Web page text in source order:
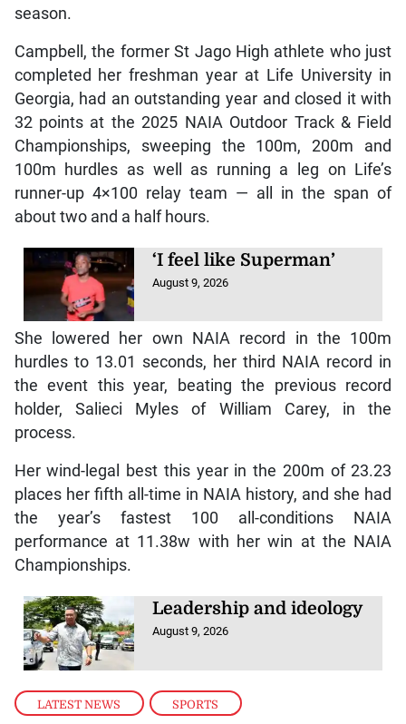
LATEST NEWS , SPORTS
season.
Campbell, the former St Jago High athlete who just
completed her freshman year at Life University in
Georgia, had an outstanding year and closed it with
32 points at the 2025 NAIA Outdoor Track & Field
Championships, sweeping the 100m, 200m and
100m hurdles as well as running a leg on Life’s
runner-up 4×100 relay team — all in the span of
about two and a half hours.
‘I feel like Superman’
August 9, 2026
She lowered her own NAIA record in the 100m
hurdles to 13.01 seconds, her third NAIA record in
the event this year, beating the previous record
holder, Salieci Myles of William Carey, in the
process.
Her wind-legal best this year in the 200m of 23.23
places her fifth all-time in NAIA history, and she had
the year’s fastest 100 all-conditions NAIA
performance at 11.38w with her win at the NAIA
Championships.
Leadership and ideology
August 9, 2026